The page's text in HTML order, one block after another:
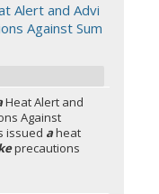
Alert and Advi
Against Sum
Heat Alert and
Against
issued aheat
precautions